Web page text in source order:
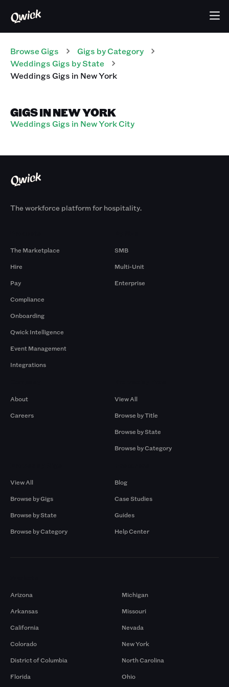
Browse Gigs Gigs by Category
Weddings Gigs by State
WeddingsGigs in New York
GIGS IN NEW YORK
Weddings Gigs in New York City
The workforce platform for hospitality.
The Marketplace
Hire
Pay
Compliance
Onboarding
Qwick Intelligence
Event Management
Integrations
SMB
Multi-Unit
Enterprise
About
Careers
View All
Browse by Title
Browse by State
Browse by Category
View All
Browse by Gigs
Browse by State
Browse by Category
Blog
Case Studies
Guides
Help Center
Arizona
Arkansas
California
Colorado
District of Columbia
Florida
Michigan
Missouri
Nevada
New York
North Carolina
Ohio